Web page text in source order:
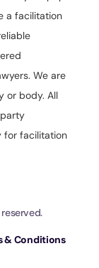
a facilitation
We are
or body. All
for facilitation
& Conditions